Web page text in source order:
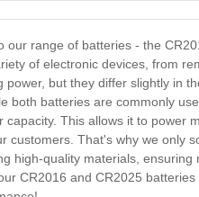
our range of batteries - the
of electronic devices, from
but they differ slightly in
both batteries are commonly
capacity. This allows it to power
customers. That's why we only
high-quality materials,
CR2016 and CR2025